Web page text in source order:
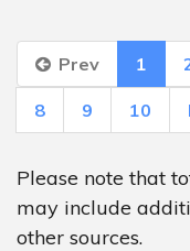
Prev 1
8 9 10
Please note that
may include
other sources.